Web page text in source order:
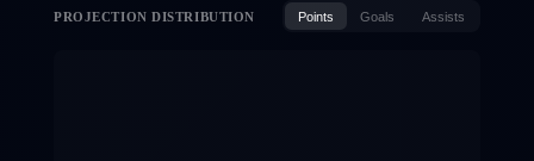
PROJECTION DISTRIBUTION Points Goals Assists